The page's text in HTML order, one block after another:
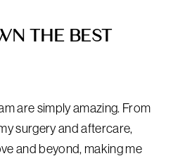
THE BEST
are simply amazing. From
surgery and aftercare,
and beyond, making me